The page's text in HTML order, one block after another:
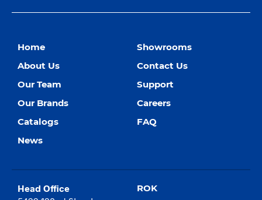
Home
About Us
Our Team
Our Brands
Catalogs
News
Showrooms
Contact Us
Support
Careers
FAQ
Head Office
ROK